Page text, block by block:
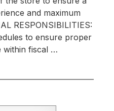
and maximum
RESPONSIBILITIES:
to ensure proper
within fiscal …